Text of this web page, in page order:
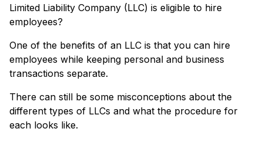
Limited Liability Company (LLC) is eligible to hire
employees?
One of the benefits of an LLC is that you can hire
employees while keeping personal and business
transactions separate.
There can still be some misconceptions about the
different types of LLCs and what the procedure for
each looks like.